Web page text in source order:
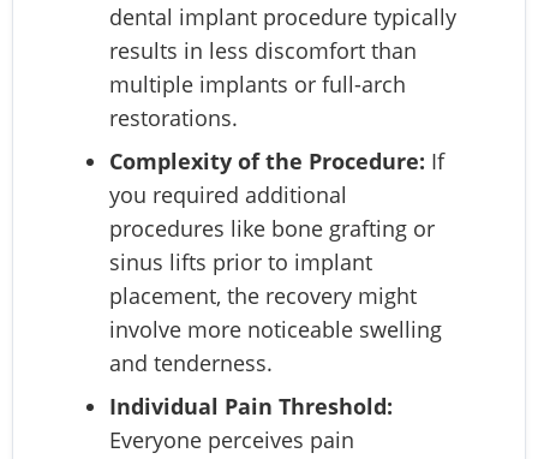
dental implant procedure typically
results in less discomfort than
multiple implants or full-arch
restorations.
Complexity of the Procedure: If
you required additional
procedures like bone grafting or
sinus lifts prior to implant
placement, the recovery might
involve more noticeable swelling
and tenderness.
Individual Pain Threshold:
Everyone perceives pain